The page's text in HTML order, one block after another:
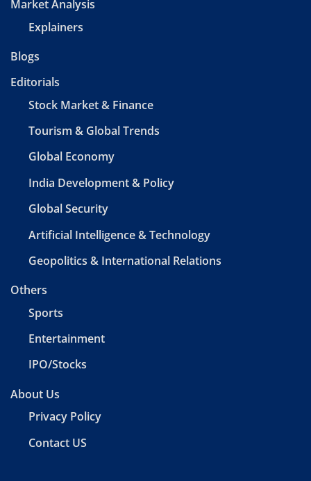
Market Analysis
Explainers
Blogs
Editorials
Stock Market & Finance
Tourism & Global Trends
Global Economy
India Development & Policy
Global Security
Artificial Intelligence & Technology
Geopolitics & International Relations
Others
Sports
Entertainment
IPO/Stocks
About Us
Privacy Policy
Contact US